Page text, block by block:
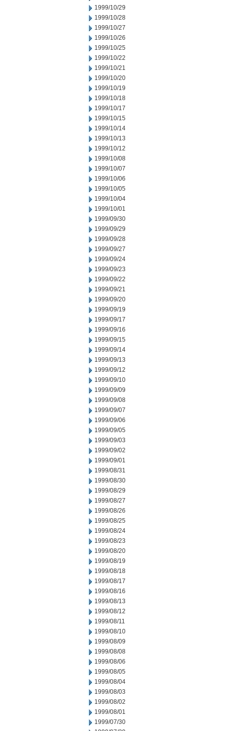
1999/10/29
1999/10/28
1999/10/27
1999/10/26
1999/10/25
1999/10/22
1999/10/21
1999/10/20
1999/10/19
1999/10/18
1999/10/17
1999/10/15
1999/10/14
1999/10/13
1999/10/12
1999/10/08
1999/10/07
1999/10/06
1999/10/05
1999/10/04
1999/10/01
1999/09/30
1999/09/29
1999/09/28
1999/09/27
1999/09/24
1999/09/23
1999/09/22
1999/09/21
1999/09/20
1999/09/19
1999/09/17
1999/09/16
1999/09/15
1999/09/14
1999/09/13
1999/09/12
1999/09/10
1999/09/09
1999/09/08
1999/09/07
1999/09/06
1999/09/05
1999/09/03
1999/09/02
1999/09/01
1999/08/31
1999/08/30
1999/08/29
1999/08/27
1999/08/26
1999/08/25
1999/08/24
1999/08/23
1999/08/20
1999/08/19
1999/08/18
1999/08/17
1999/08/16
1999/08/13
1999/08/12
1999/08/11
1999/08/10
1999/08/09
1999/08/08
1999/08/06
1999/08/05
1999/08/04
1999/08/03
1999/08/02
1999/08/01
1999/07/30